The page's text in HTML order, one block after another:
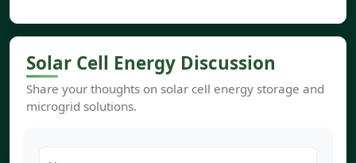
Solar Cell Energy Discussion
Share your thoughts on solar cell energy storage and
microgrid solutions.